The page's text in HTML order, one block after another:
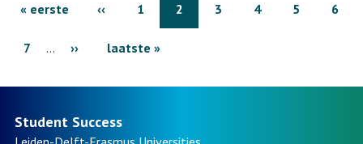
usage
of
traditional
First
page
« eerste Previous
page
‹‹ Page
1 Page
2 Page
3 Page
4 Page
5 Page
6
Page
7 … Next
page
›› Last
page
laatste »
Student Success